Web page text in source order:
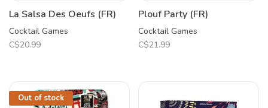
La Salsa Des Oeufs (FR)
Cocktail Games
C$20.99
Plouf Party (FR)
Cocktail Games
C$21.99
Out of stock